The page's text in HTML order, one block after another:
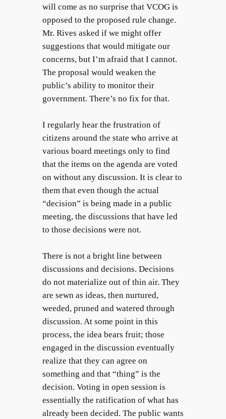
will come as no surprise that VCOG is
opposed to the proposed rule change.
Mr. Rives asked if we might offer
suggestions that would mitigate our
concerns, but I’m afraid that I cannot.
The proposal would weaken the
public’s ability to monitor their
government. There’s no fix for that.
I regularly hear the frustration of
citizens around the state who arrive at
various board meetings only to find
that the items on the agenda are voted
on without any discussion. It is clear to
them that even though the actual
“decision” is being made in a public
meeting, the discussions that have led
to those decisions were not.
There is not a bright line between
discussions and decisions. Decisions
do not materialize out of thin air. They
are sewn as ideas, then nurtured,
weeded, pruned and watered through
discussion. At some point in this
process, the idea bears fruit; those
engaged in the discussion eventually
realize that they can agree on
something and that “thing” is the
decision. Voting in open session is
essentially the ratification of what has
already been decided. The public wants